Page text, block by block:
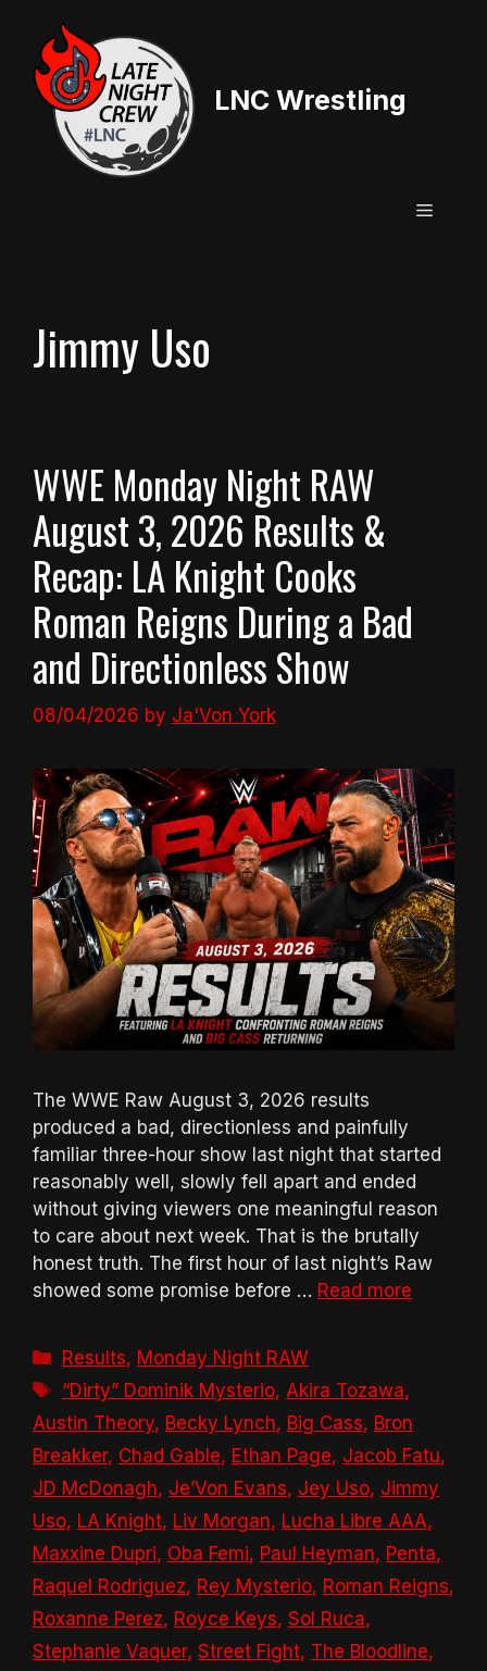
content
LNC Wrestling
Menu
Jimmy Uso
WWE Monday Night RAW
August 3, 2026 Results &
Recap: LA Knight Cooks
Roman Reigns During a Bad
and Directionless Show
08/04/2026 by Ja'Von York
The WWE Raw August 3, 2026 results
produced a bad, directionless and painfully
familiar three-hour show last night that started
reasonably well, slowly fell apart and ended
without giving viewers one meaningful reason
to care about next week. That is the brutally
honest truth. The first hour of last night’s Raw
showed some promise before … Read more
Categories
Results, Monday Night RAW
Tags
“Dirty” Dominik Mysterio, Akira Tozawa,
Austin Theory, Becky Lynch, Big Cass, Bron
Breakker, Chad Gable, Ethan Page, Jacob Fatu,
JD McDonagh, Je’Von Evans, Jey Uso, Jimmy
Uso, LA Knight, Liv Morgan, Lucha Libre AAA,
Maxxine Dupri, Oba Femi, Paul Heyman, Penta,
Raquel Rodriguez, Rey Mysterio, Roman Reigns,
Roxanne Perez, Royce Keys, Sol Ruca,
Stephanie Vaquer, Street Fight, The Bloodline,